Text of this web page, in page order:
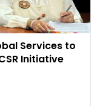
Services to
Initiative